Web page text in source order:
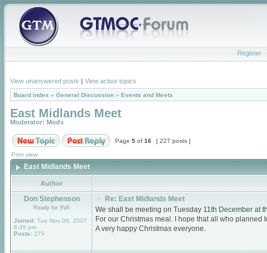
Register
View unanswered posts | View active topics
Board index » General Discussion » Events and Meets
East Midlands Meet
Moderator: Mods
Page 5 of 16 [ 227 posts ]
Print view
East Midlands Meet
Author
Don Stephenson
Ready for SVA
Joined: Tue Nov 06, 2007
8:49 pm
Posts: 275
Re: East Midlands Meet
We shall be meeting on Tuesday 11th December at
For our Christmas meal. I hope that all who planned
A very happy Christmas everyone.